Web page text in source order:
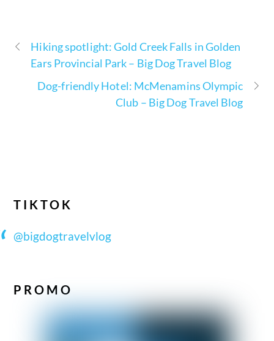
Hiking spotlight: Gold Creek Falls in Golden
Ears Provincial Park – Big Dog Travel Blog
Dog-friendly Hotel: McMenamins Olympic
Club – Big Dog Travel Blog
TIKTOK
@bigdogtravelvlog
PROMO